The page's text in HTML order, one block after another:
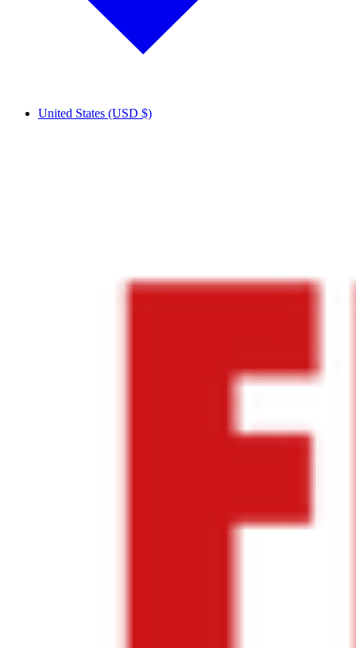
United States (USD $)